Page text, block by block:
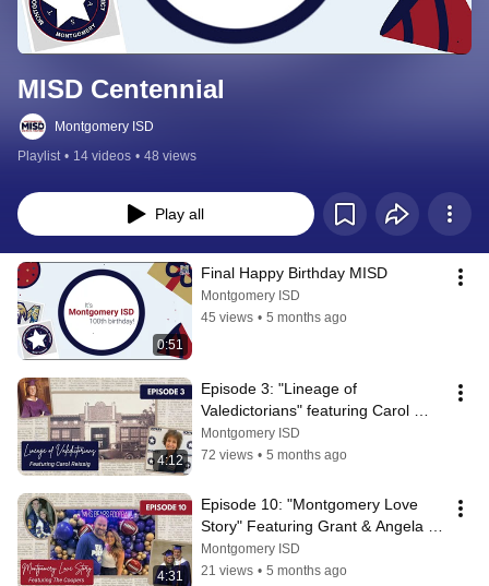
MISD Centennial
Montgomery ISD
Playlist • 14 videos • 48 views
Play all
0:51
Final Happy Birthday MISD
Montgomery ISD
45 views • 5 months ago
4:12
Episode 3: "Lineage of
Valedictorians" featuring Carol
Reissig
Montgomery ISD
72 views • 5 months ago
4:31
Episode 10: "Montgomery Love
Story" Featuring Grant & Angela
Cooper
Montgomery ISD
21 views • 5 months ago